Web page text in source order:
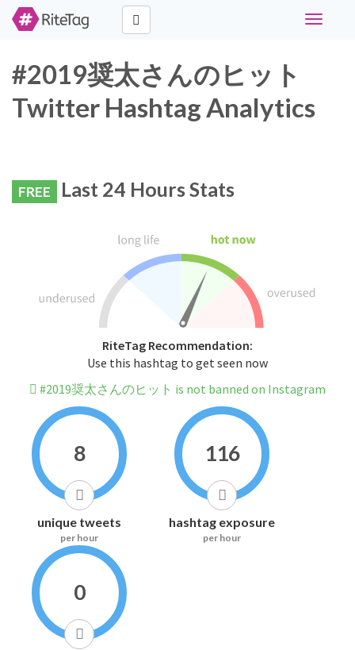
Toggle
#2019奨太さんのヒット
Twitter Hashtag Analytics
FREE Last 24 Hours Stats
RiteTag Recommendation:
Use this hashtag to get seen now
#2019奨太さんのヒット is not banned on Instagram
8
unique tweets
per hour
116
hashtag exposure
per hour
0